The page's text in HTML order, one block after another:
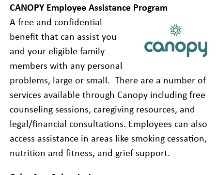
CANOPY Employee Assistance Program
A free and confidential
benefit that can assist you
and your eligible family
members with any personal
problems, large or small. There are a number of
services available through Canopy including free
counseling sessions, caregiving resources, and
legal/financial consultations. Employees can also
access assistance in areas like smoking cessation,
nutrition and fitness, and grief support.